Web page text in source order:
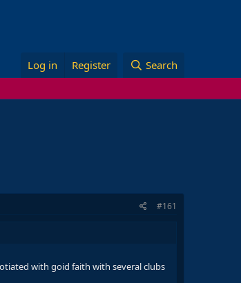
Log in Register Search
#161
with goid faith with several clubs